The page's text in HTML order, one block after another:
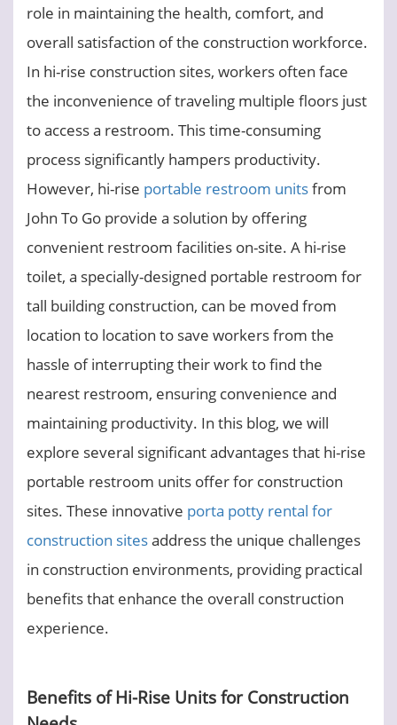
role in maintaining the health, comfort, and
overall satisfaction of the construction workforce.
In hi-rise construction sites, workers often face
the inconvenience of traveling multiple floors just
to access a restroom. This time-consuming
process significantly hampers productivity.
However, hi-rise portable restroom unitsfrom
John To Go provide a solution by offering
convenient restroom facilities on-site. A hi-rise
toilet, a specially-designed portable restroom for
tall building construction, can be moved from
location to location to save workers from the
hassle of interrupting their work to find the
nearest restroom, ensuring convenience and
maintaining productivity. In this blog, we will
explore several significant advantages that hi-rise
portable restroom units offer for construction
sites. These innovative porta potty rental for
construction sitesaddress the unique challenges
in construction environments, providing practical
benefits that enhance the overall construction
experience.
Benefits of Hi-Rise Units for Construction